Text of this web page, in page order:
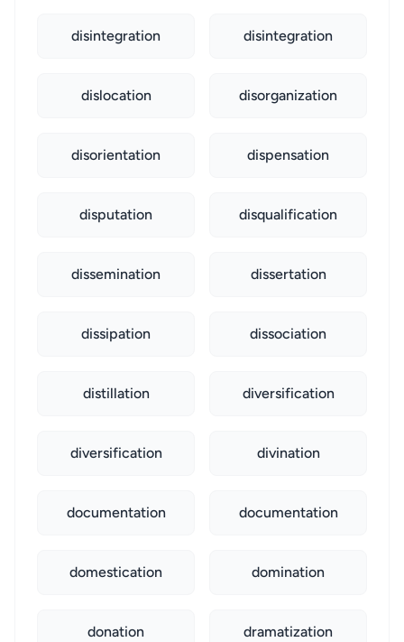
disintegration disintegration
dislocation disorganization
disorientation dispensation
disputation disqualification
dissemination dissertation
dissipation dissociation
distillation diversification
diversification divination
documentation documentation
domestication domination
donation dramatization